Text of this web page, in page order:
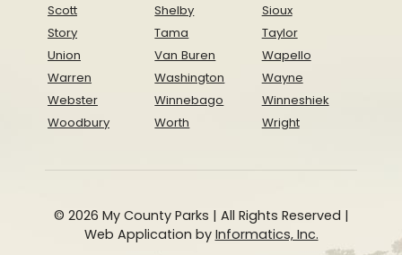
Scott
Shelby
Sioux
Story
Tama
Taylor
Union
Van Buren
Wapello
Warren
Washington
Wayne
Webster
Winnebago
Winneshiek
Woodbury
Worth Wright
© 2026 My County Parks | All Rights Reserved |
Web Application by Informatics, Inc.